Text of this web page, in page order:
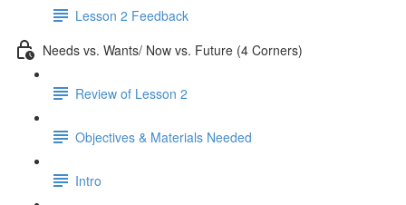
Lesson 2 Feedback
Needs vs. Wants/ Now vs. Future (4 Corners)
Review of Lesson 2
Objectives & Materials Needed
Intro